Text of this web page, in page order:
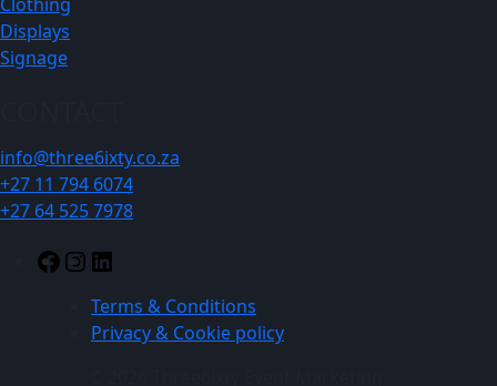
Displays
Signage
info@three6ixty.co.za
+27 11 794 6074
+27 64 525 7978
Facebook
Instagram
Terms & Conditions
Privacy & Cookie policy